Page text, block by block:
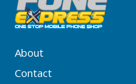
About
Contact